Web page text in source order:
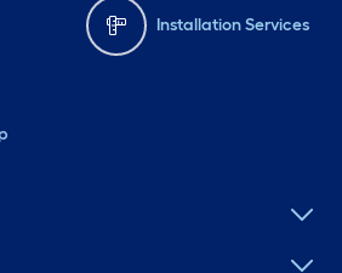
Installation Services